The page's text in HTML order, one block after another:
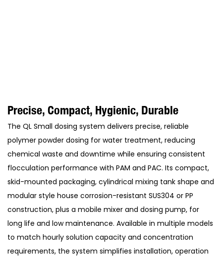
Precise, Compact, Hygienic, Durable
The QL Small dosing system delivers precise, reliable
polymer powder dosing for water treatment, reducing
chemical waste and downtime while ensuring consistent
flocculation performance with PAM and PAC. Its compact,
skid-mounted packaging, cylindrical mixing tank shape and
modular style house corrosion-resistant SUS304 or PP
construction, plus a mobile mixer and dosing pump, for
long life and low maintenance. Available in multiple models
to match hourly solution capacity and concentration
requirements, the system simplifies installation, operation